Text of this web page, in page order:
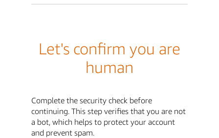
Let's confirm you are
human
Complete the security check before
continuing. This step verifies that you are not
a bot, which helps to protect your account
and prevent spam.